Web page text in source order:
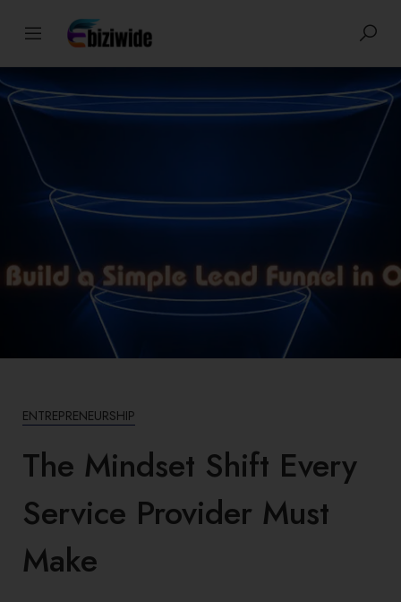
ENTREPRENEURSHIP
The Mindset Shift Every
Service Provider Must
Make